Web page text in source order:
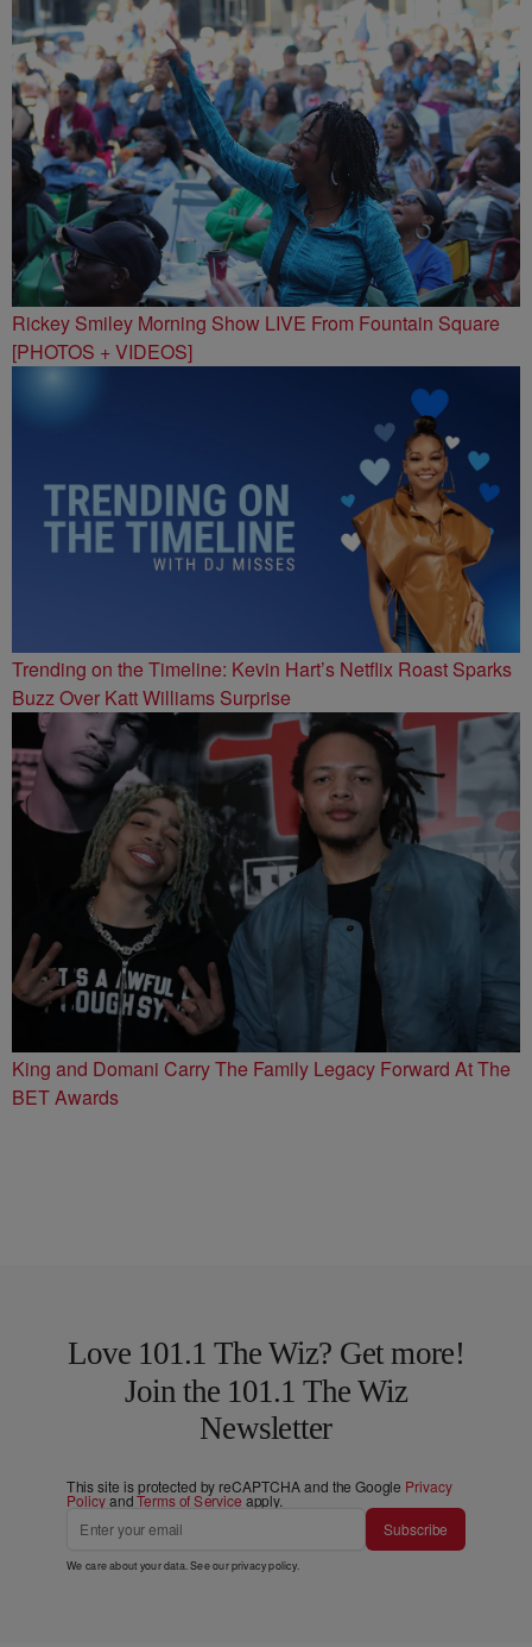
Rickey Smiley Morning Show LIVE From Fountain Square
[PHOTOS + VIDEOS]
Trending on the Timeline: Kevin Hart’s Netflix Roast Sparks
Buzz Over Katt Williams Surprise
King and Domani Carry The Family Legacy Forward At The
BET Awards
Love 101.1 The Wiz? Get more!
Join the 101.1 The Wiz
Newsletter
This site is protected by reCAPTCHA and the Google Privacy
PolicyandTerms of Service apply.
Subscribe
We care about your data. See ourprivacy policy.